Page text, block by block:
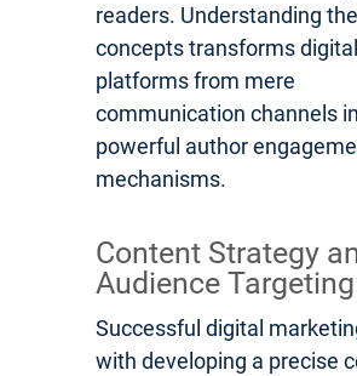
readers. Understanding
concepts transforms digital
platforms from mere
communication channels
powerful author
mechanisms.
Content Strategy
Audience Targeting
Successful digital
with developing a precise